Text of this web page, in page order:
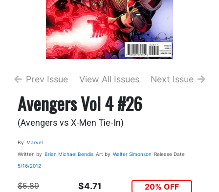
Prev Issue View All Issues Next Issue
Avengers Vol 4 #26
(Avengers vs X-Men Tie-In)
By Marvel
Written by Brian Michael Bendis Art by Walter Simonson Release Date
5/16/2012
$5.89 $4.71 20% OFF